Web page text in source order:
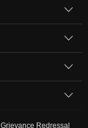
Grievance Redressal